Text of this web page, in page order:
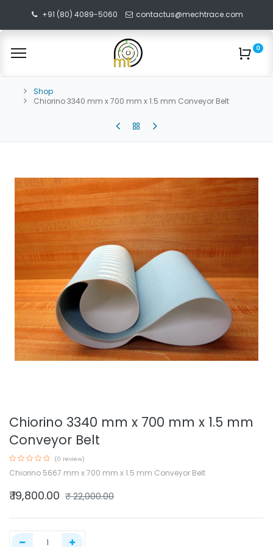
+91 (80) 4089-5060 contactus@mechtrace.com
0
Shop
Chiorino 3340 mm x 700 mm x 1.5 mm Conveyor Belt
Chiorino 3340 mm x 700 mm x 1.5 mm
Conveyor Belt
(0 review)
Chiorino 5667 mm x 700 mm x 1.5 mm Conveyor Belt
₹19,800.00 ₹22,000.00